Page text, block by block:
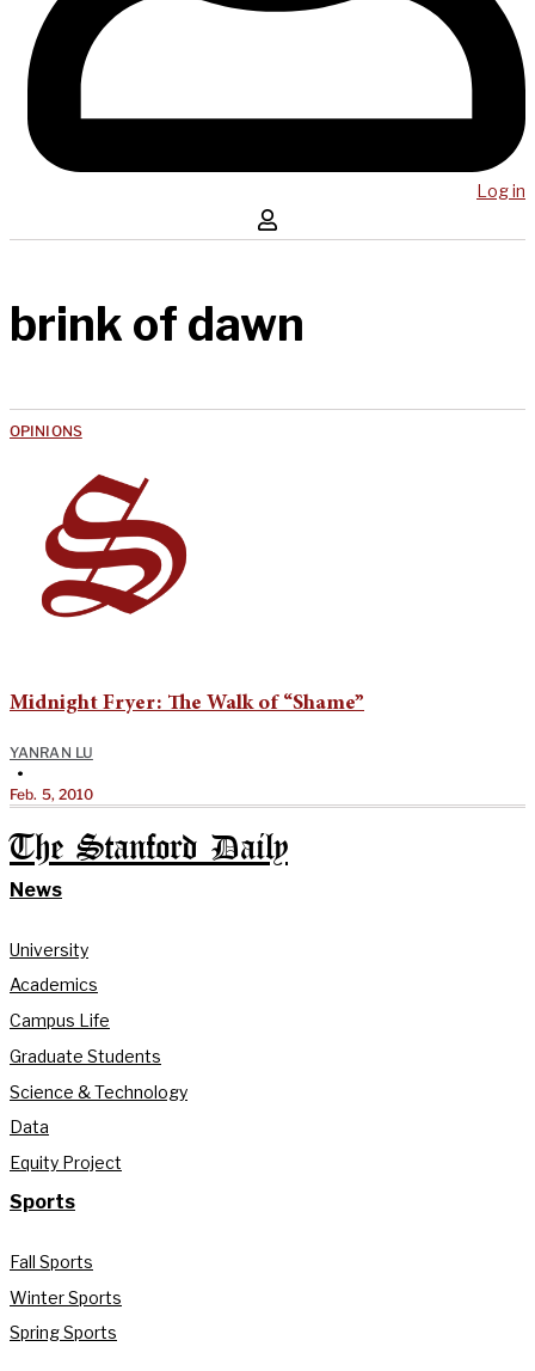
Log in
brink of dawn
OPINIONS
Midnight Fryer: The Walk of “Shame”
YANRAN LU
•
Feb. 5, 2010
The Stanford Daily
News
University
Academics
Campus Life
Graduate Students
Science & Technology
Data
Equity Project
Sports
Fall Sports
Winter Sports
Spring Sports